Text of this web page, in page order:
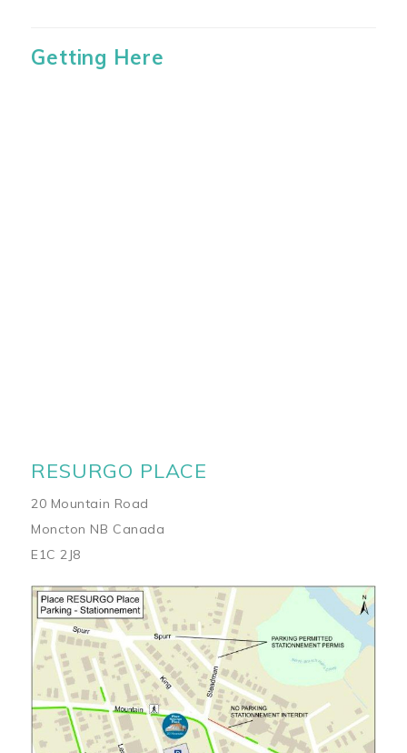
Getting Here
RESURGO PLACE
20 Mountain Road
Moncton NB Canada
E1C 2J8